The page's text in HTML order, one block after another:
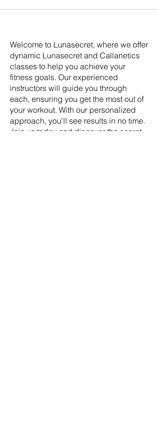
Welcome to Lunasecret, where we offer
dynamic Lunasecret and Callanetics
classes to help you achieve your
fitness goals. Our experienced
instructors will guide you through
each, ensuring you get the most out of
your workout. With our personalized
approach, you'll see results in no time.
Join us today and discover the secret